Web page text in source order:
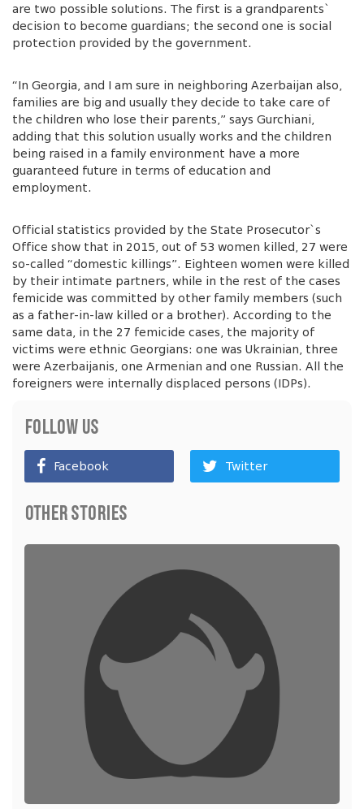
are two possible solutions. The first is a grandparents`
decision to become guardians; the second one is social
protection provided by the government.
“In Georgia, and I am sure in neighboring Azerbaijan also,
families are big and usually they decide to take care of
the children who lose their parents,” says Gurchiani,
adding that this solution usually works and the children
being raised in a family environment have a more
guaranteed future in terms of education and
employment.
Official statistics provided by the State Prosecutor`s
Office show that in 2015, out of 53 women killed, 27 were
so-called “domestic killings”. Eighteen women were killed
by their intimate partners, while in the rest of the cases
femicide was committed by other family members (such
as a father-in-law killed or a brother). According to the
same data, in the 27 femicide cases, the majority of
victims were ethnic Georgians: one was Ukrainian, three
were Azerbaijanis, one Armenian and one Russian. All the
foreigners were internally displaced persons (IDPs).
Follow Us
Facebook Twitter
Other Stories